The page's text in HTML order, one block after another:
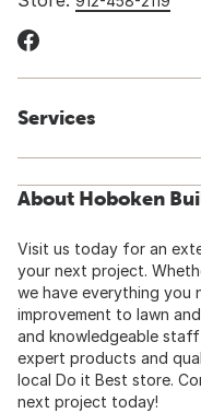
Services
About Hoboken
Visit us today for an
your next project.
we have everything you
improvement to lawn
and knowledgeable
expert products and
local Do it Best store.
next project today!